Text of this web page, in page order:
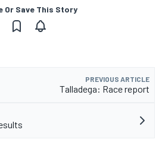
Or Save This Story
PREVIOUS ARTICLE
Talladega: Race report